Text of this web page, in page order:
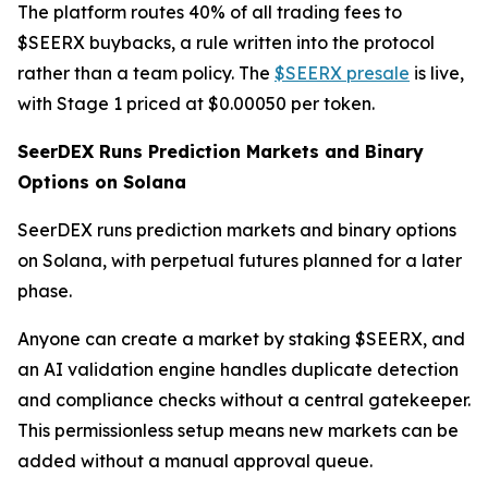
The platform routes 40% of all trading fees to
$SEERX buybacks, a rule written into the protocol
rather than a team policy. The $SEERX presale is live,
with Stage 1 priced at $0.00050 per token.
SeerDEX Runs Prediction Markets and Binary
Options on Solana
SeerDEX runs prediction markets and binary options
on Solana, with perpetual futures planned for a later
phase.
Anyone can create a market by staking $SEERX, and
an AI validation engine handles duplicate detection
and compliance checks without a central gatekeeper.
This permissionless setup means new markets can be
added without a manual approval queue.